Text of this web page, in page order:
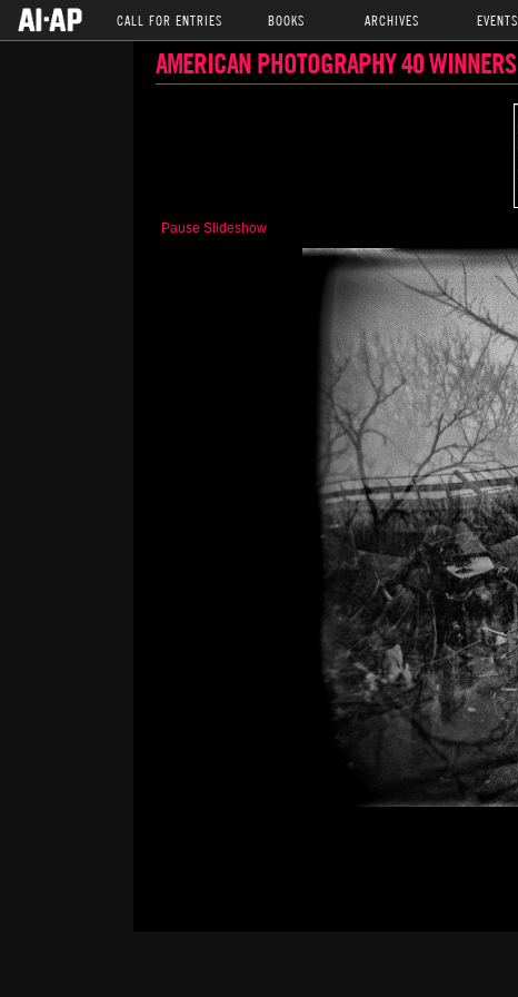
CALL FOR ENTRIES BOOKS ARCHIVES EVENTS
AMERICAN PHOTOGRAPHY 40 WINNERS
Pause Slideshow